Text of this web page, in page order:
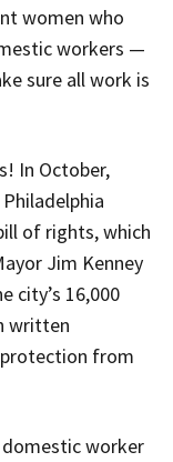
women who
workers —
sure all work is
In October,
of rights, which
Jim Kenney
city’s 16,000
written
from
domestic worker